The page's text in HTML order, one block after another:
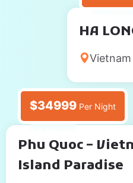
HA
Vietnam
$34999 Per Night
Phu Quoc –
Island Paradise